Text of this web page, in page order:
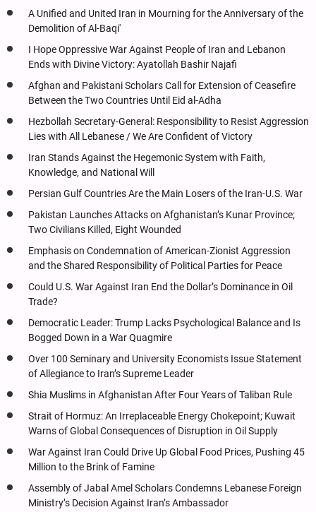
A Unified and United Iran in Mourning for the Anniversary of the
Demolition of Al-Baqi'
I Hope Oppressive War Against People of Iran and Lebanon
Ends with Divine Victory: Ayatollah Bashir Najafi
Afghan and Pakistani Scholars Call for Extension of Ceasefire
Between the Two Countries Until Eid al-Adha
Hezbollah Secretary-General: Responsibility to Resist Aggression
Lies with All Lebanese / We Are Confident of Victory
Iran Stands Against the Hegemonic System with Faith,
Knowledge, and National Will
Persian Gulf Countries Are the Main Losers of the Iran-U.S. War
Pakistan Launches Attacks on Afghanistan’s Kunar Province;
Two Civilians Killed, Eight Wounded
Emphasis on Condemnation of American-Zionist Aggression
and the Shared Responsibility of Political Parties for Peace
Could U.S. War Against Iran End the Dollar’s Dominance in Oil
Trade?
Democratic Leader: Trump Lacks Psychological Balance and Is
Bogged Down in a War Quagmire
Over 100 Seminary and University Economists Issue Statement
of Allegiance to Iran’s Supreme Leader
Shia Muslims in Afghanistan After Four Years of Taliban Rule
Strait of Hormuz: An Irreplaceable Energy Chokepoint; Kuwait
Warns of Global Consequences of Disruption in Oil Supply
War Against Iran Could Drive Up Global Food Prices, Pushing 45
Million to the Brink of Famine
Assembly of Jabal Amel Scholars Condemns Lebanese Foreign
Ministry’s Decision Against Iran’s Ambassador